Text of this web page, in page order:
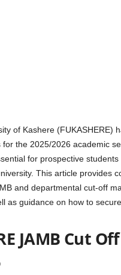
of Kashere (FUKASHERE)
the 2025/2026 academic
for prospective students
This article provides
and departmental cut-off
as guidance on how to
JAMB Cut